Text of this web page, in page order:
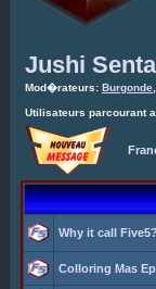
Jushi
Mod�rateurs: Burgonde
Utilisateurs parcourant
Why it call Five5?
Colloring Mas